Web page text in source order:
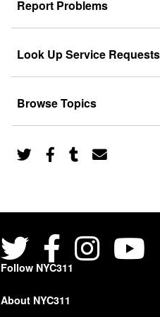
Report Problems
Look Up Service Requests
Browse Topics
Follow NYC311
About NYC311